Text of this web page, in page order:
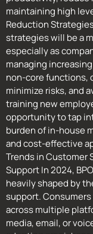
maintaining high
Reduction
strategies will be a
especially as
managing
non-core functions,
minimize risks, and
training new
opportunity to tap
burden of in-house
and cost-effective
Trends in Customer
Support In 2024,
heavily shaped by
support.
across multiple
media, email, or